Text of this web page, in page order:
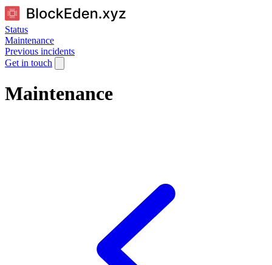
Status
Maintenance
Previous incidents
Get in touch
Maintenance